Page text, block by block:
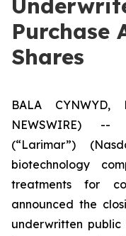
Purchase
Shares
BALA
NEWSWIRE) --
(“Larimar”)
biotechnology
treatments for
announced the
underwritten public